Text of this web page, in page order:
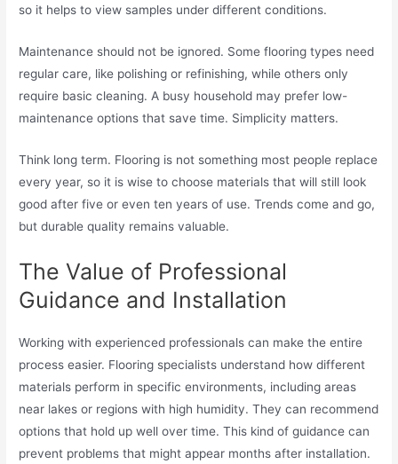
so it helps to view samples under different conditions.
Maintenance should not be ignored. Some flooring types need
regular care, like polishing or refinishing, while others only
require basic cleaning. A busy household may prefer low-
maintenance options that save time. Simplicity matters.
Think long term. Flooring is not something most people replace
every year, so it is wise to choose materials that will still look
good after five or even ten years of use. Trends come and go,
but durable quality remains valuable.
The Value of Professional
Guidance and Installation
Working with experienced professionals can make the entire
process easier. Flooring specialists understand how different
materials perform in specific environments, including areas
near lakes or regions with high humidity. They can recommend
options that hold up well over time. This kind of guidance can
prevent problems that might appear months after installation.